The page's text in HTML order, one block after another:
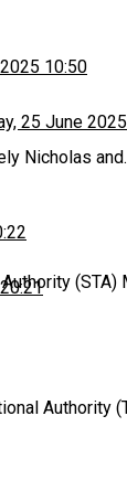
10:50
25 June
Nicholas
(STA)
Authority